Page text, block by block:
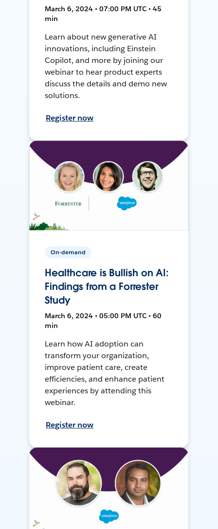
March 6, 2024 • 07:00 PM UTC • 45
min
Learn about new generative AI
innovations, including Einstein
Copilot, and more by joining our
webinar to hear product experts
discuss the details and demo new
solutions.
Register now
On-demand
Healthcare is Bullish on AI:
Findings from a Forrester
Study
March 6, 2024 • 05:00 PM UTC • 60
min
Learn how AI adoption can
transform your organization,
improve patient care, create
efficiencies, and enhance patient
experiences by attending this
webinar.
Register now